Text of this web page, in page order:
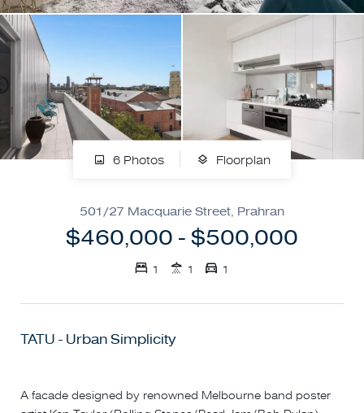
6 Photos Floorplan
501/27 Macquarie Street, Prahran
$460,000 - $500,000
1 1 1
TATU - Urban Simplicity
A facade designed by renowned Melbourne band poster